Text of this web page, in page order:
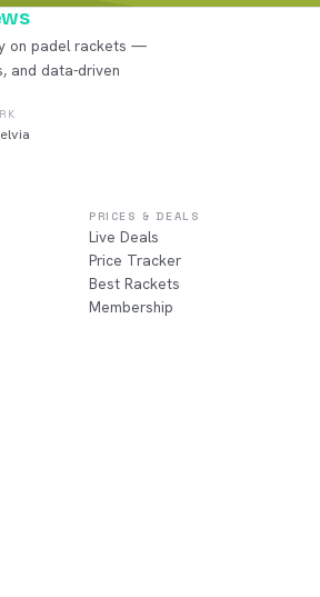
on padel rackets —
and data-driven
PRICES & DEALS
Live Deals
Price Tracker
Best Rackets
Membership